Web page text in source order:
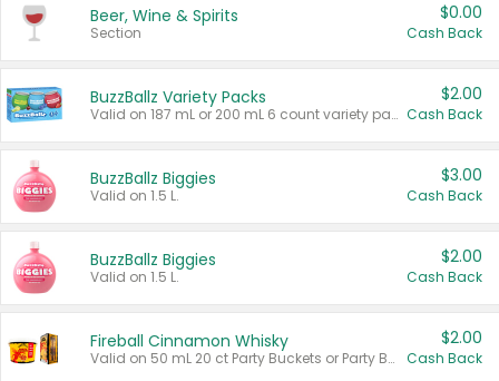
Beer, Wine & Spirits
Section
$0.00
Cash Back
BuzzBallz Variety Packs
Valid on 187 mL or 200 mL 6 count variety packs.
$2.00
Cash Back
BuzzBallz Biggies
Valid on 1.5 L.
$3.00
Cash Back
BuzzBallz Biggies
Valid on 1.5 L.
$2.00
Cash Back
Fireball Cinnamon Whisky
Valid on 50 mL 20 ct Party Buckets or Party Boxes.
$2.00
Cash Back